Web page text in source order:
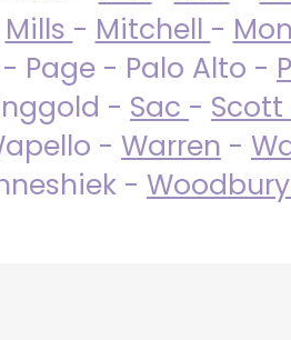
Mills - Mitchell -
Page - Palo Alto -
- Sac - Scott
- Warren -
- Woodbury